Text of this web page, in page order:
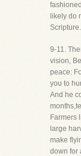
likely do
Scripture.
9-11.
vision,
peace:
you to
And he
Farmers
large
make
down for